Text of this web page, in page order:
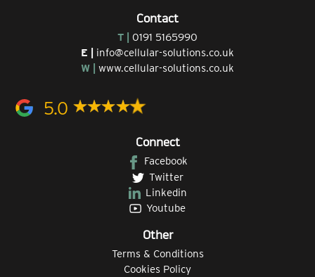
Contact
T | 0191 5165990
E | info@cellular-solutions.co.uk
W | www.cellular-solutions.co.uk
5.0
Connect
Facebook
Twitter
Linkedin
Youtube
Other
Terms & Conditions
Cookies Policy